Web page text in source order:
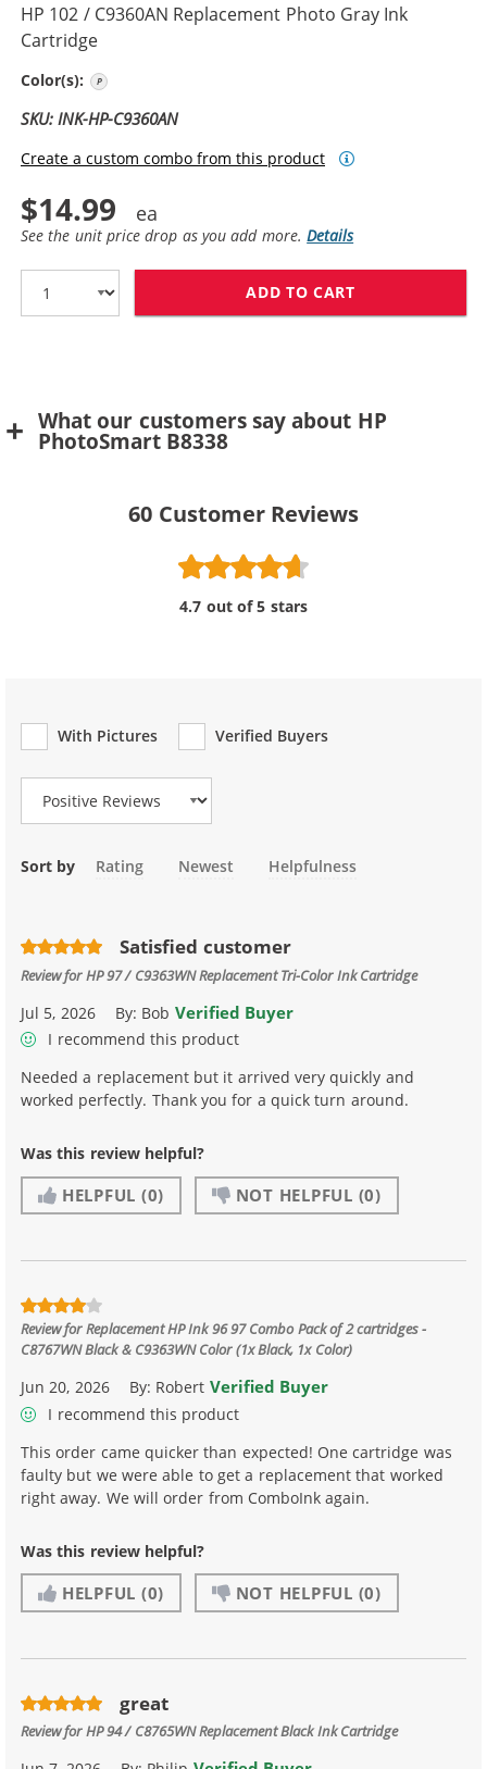
HP 102 / C9360AN Replacement Photo Gray Ink
Cartridge
Color(s):
SKU: INK-HP-C9360AN
Create a custom combo from this product
$14.99
See the unit price drop as you add more.Details
ADD TO CART
What our customers say about HP
PhotoSmart B8338
60 Customer Reviews
4.7 out of 5 stars
With Pictures
Verified Buyers
Review Type
Sort by Rating Newest Helpfulness
Satisfied customer
Review forHP 97 / C9363WN Replacement Tri-Color Ink Cartridge
Jul 5, 2026 By: Bob Verified Buyer
I recommend this product
Needed a replacement but it arrived very quickly and
worked perfectly. Thank you for a quick turn around.
Was this review helpful?
HELPFUL (0) NOT HELPFUL (0)
Review forReplacement HP Ink 96 97 Combo Pack of 2 cartridges -
C8767WN Black & C9363WN Color (1x Black, 1x Color)
Jun 20, 2026 By: Robert Verified Buyer
I recommend this product
This order came quicker than expected! One cartridge was
faulty but we were able to get a replacement that worked
right away. We will order from ComboInk again.
Was this review helpful?
HELPFUL (0) NOT HELPFUL (0)
great
Review forHP 94 / C8765WN Replacement Black Ink Cartridge